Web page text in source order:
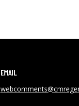
EMAIL